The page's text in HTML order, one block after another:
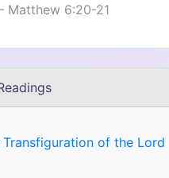
Matthew 6:20-21
Transfiguration of the Lord